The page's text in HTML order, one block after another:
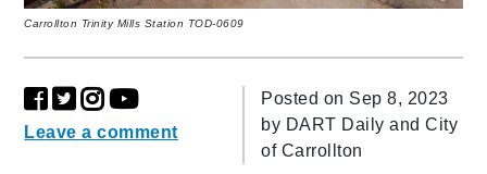
Carrollton Trinity Mills Station TOD-0609
Leave a comment
Posted on Sep 8, 2023
by DART Daily and City
of Carrollton